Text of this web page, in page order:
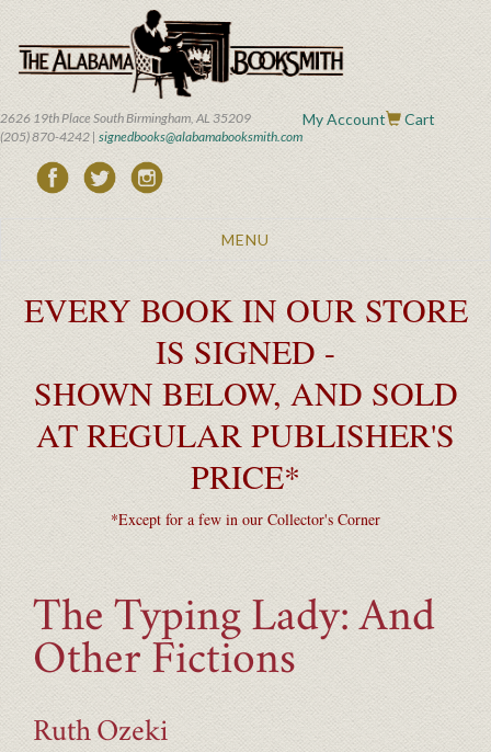
main
content
2626 19th Place South Birmingham, AL 35209
(205) 870-4242 | signedbooks@alabamabooksmith.com
My Account Cart
Toggle
MENU
EVERY BOOK IN OUR STORE
IS SIGNED -
SHOWN BELOW, AND SOLD
AT REGULAR PUBLISHER'S
PRICE*
*Except for a few in our Collector's Corner
The Typing Lady: And
Other Fictions
Ruth Ozeki